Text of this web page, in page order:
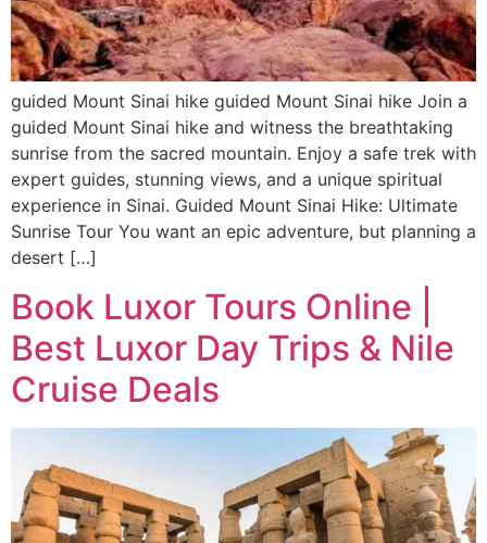
guided Mount Sinai hike guided Mount Sinai hike Join a
guided Mount Sinai hike and witness the breathtaking
sunrise from the sacred mountain. Enjoy a safe trek with
expert guides, stunning views, and a unique spiritual
experience in Sinai. Guided Mount Sinai Hike: Ultimate
Sunrise Tour You want an epic adventure, but planning a
desert […]
Book Luxor Tours Online |
Best Luxor Day Trips & Nile
Cruise Deals